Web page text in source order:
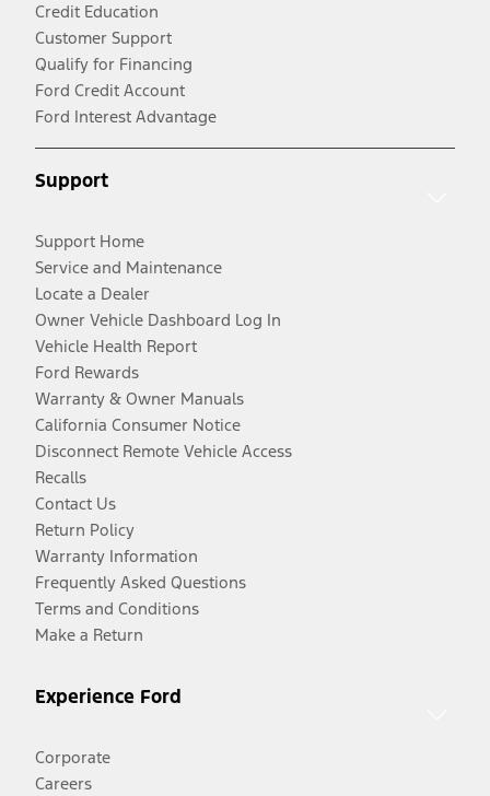
Credit Education
Customer Support
Qualify for Financing
Ford Credit Account
Ford Interest Advantage
Support
Support Home
Service and Maintenance
Locate a Dealer
Owner Vehicle Dashboard Log In
Vehicle Health Report
Ford Rewards
Warranty & Owner Manuals
California Consumer Notice
Disconnect Remote Vehicle Access
Recalls
Contact Us
Return Policy
Warranty Information
Frequently Asked Questions
Terms and Conditions
Make a Return
Experience Ford
Corporate
Careers